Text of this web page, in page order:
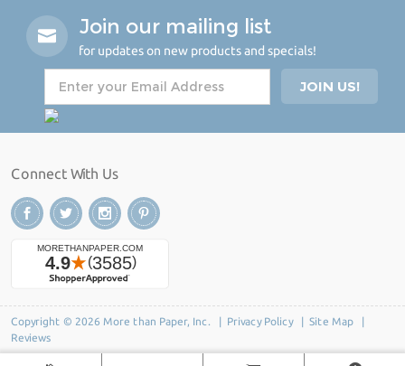
Join our mailing list
for updates on new products and specials!
Connect With Us
Copyright © 2026 More than Paper, Inc. | Privacy Policy| Site Map
Reviews